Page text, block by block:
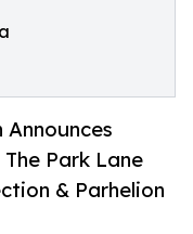
Announces
Park Lane
& Parhelion